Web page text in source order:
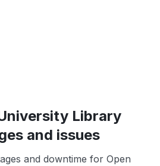
Library
and issues
and downtime for Open